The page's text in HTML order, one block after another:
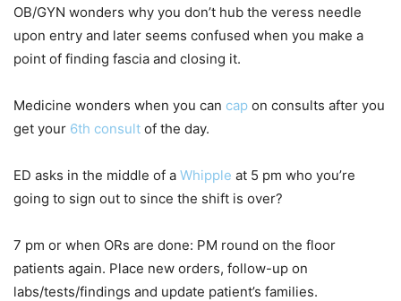
OB/GYN wonders why you don’t hub the veress needle
upon entry and later seems confused when you make a
point of finding fascia and closing it.
Medicine wonders when you can cap on consults after you
get your 6th consult of the day.
ED asks in the middle of a Whipple at 5 pm who you’re
going to sign out to since the shift is over?
7 pm or when ORs are done: PM round on the floor
patients again. Place new orders, follow-up on
labs/tests/findings and update patient’s families.